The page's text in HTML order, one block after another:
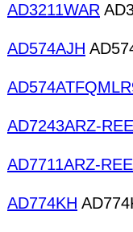
AD3211WAR
AD574AJH
AD7243ARZ-
AD7711ARZ-
AD774KH